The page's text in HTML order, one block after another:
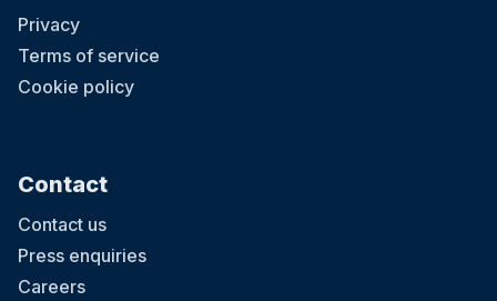
Privacy
Terms of service
Cookie policy
Contact
Contact us
Press enquiries
Careers